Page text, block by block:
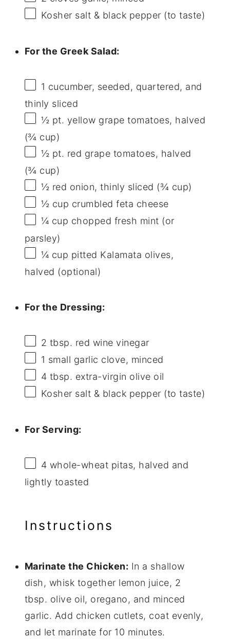
Kosher salt & black pepper (to taste)
For the Greek Salad:
1 cucumber, seeded, quartered, and
thinly sliced
½ pt. yellow grape tomatoes, halved
(¾ cup)
½ pt. red grape tomatoes, halved
(¾ cup)
½ red onion, thinly sliced (¾ cup)
½ cup crumbled feta cheese
¼ cup chopped fresh mint (or
parsley)
¼ cup pitted Kalamata olives,
halved (optional)
For the Dressing:
2 tbsp. red wine vinegar
1 small garlic clove, minced
4 tbsp. extra-virgin olive oil
Kosher salt & black pepper (to taste)
For Serving:
4 whole-wheat pitas, halved and
lightly toasted
Instructions
Marinate the Chicken: In a shallow
dish, whisk together lemon juice, 2
tbsp. olive oil, oregano, and minced
garlic. Add chicken cutlets, coat evenly,
and let marinate for 10 minutes.